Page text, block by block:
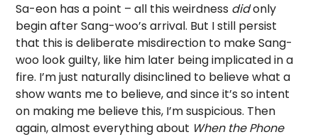
Sa-eon has a point – all this weirdness didonly
begin after Sang-woo’s arrival. But I still persist
that this is deliberate misdirection to make Sang-
woo look guilty, like him later being implicated in a
fire. I’m just naturally disinclined to believe what a
show wants me to believe, and since it’s so intent
on making me believe this, I’m suspicious. Then
again, almost everything about When the Phone